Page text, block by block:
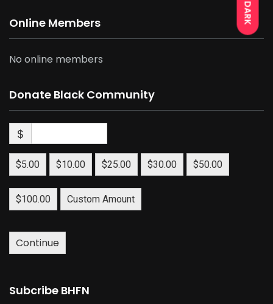
DARK
Online Members
No online members
Donate Black Community
$
$5.00 $10.00 $25.00 $30.00 $50.00
$100.00 Custom Amount
Continue
Subcribe BHFN